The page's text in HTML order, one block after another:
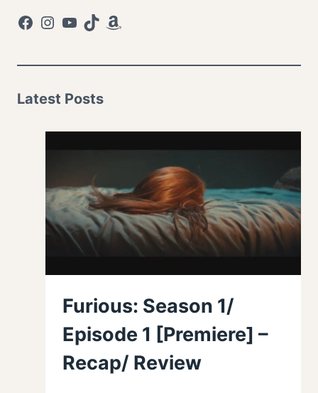
Facebook
Instagram
YouTube
TikTokAmazon
Latest Posts
Furious: Season 1/
Episode 1 [Premiere] –
Recap/ Review